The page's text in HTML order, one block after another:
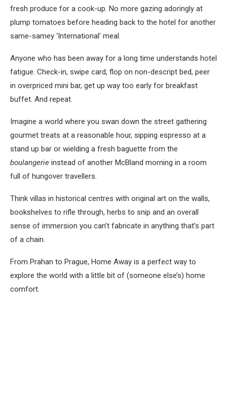
fresh produce for a cook-up. No more gazing adoringly at
plump tomatoes before heading back to the hotel for another
same-samey ‘International’ meal.
Anyone who has been away for a long time understands hotel
fatigue. Check-in, swipe card, flop on non-descript bed, peer
in overpriced mini bar, get up way too early for breakfast
buffet. And repeat.
Imagine a world where you swan down the street gathering
gourmet treats at a reasonable hour, sipping espresso at a
stand up bar or wielding a fresh baguette from the
boulangerie instead of another McBland morning in a room
full of hungover travellers.
Think villas in historical centres with original art on the walls,
bookshelves to rifle through, herbs to snip and an overall
sense of immersion you can’t fabricate in anything that’s part
of a chain.
From Prahan to Prague, Home Away is a perfect way to
explore the world with a little bit of (someone else’s) home
comfort.